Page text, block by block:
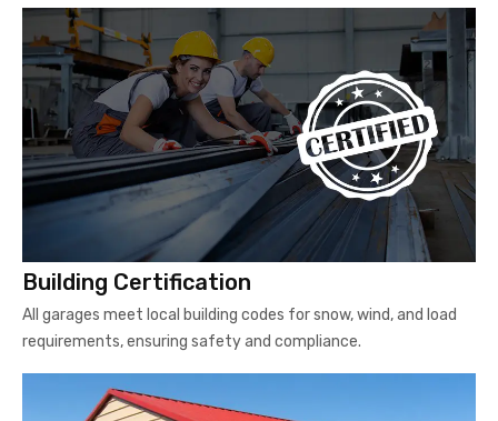
Building Certification
All garages meet local building codes for snow, wind, and load
requirements, ensuring safety and compliance.